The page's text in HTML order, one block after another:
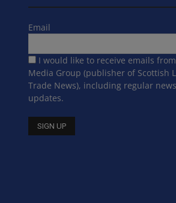
Email
I would like to receive emails
Media Group (publisher of Scottish
Trade News), including regular
updates.